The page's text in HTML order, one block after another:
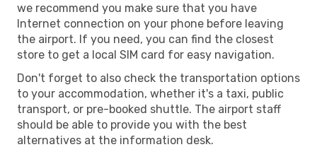
we recommend you make sure that you have
Internet connection on your phone before leaving
the airport. If you need, you can find the closest
store to get a local SIM card for easy navigation.
Don't forget to also check the transportation options
to your accommodation, whether it's a taxi, public
transport, or pre-booked shuttle. The airport staff
should be able to provide you with the best
alternatives at the information desk.